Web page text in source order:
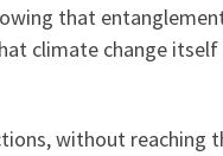
that
climate change
without